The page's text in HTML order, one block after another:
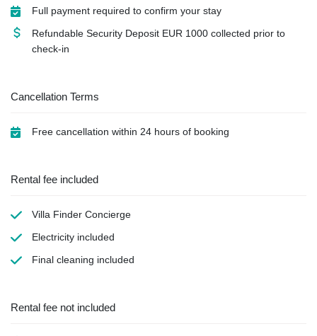
Full payment required to confirm your stay
Refundable Security Deposit EUR 1000 collected prior to
check-in
Cancellation Terms
Free cancellation within 24 hours of booking
Rental fee included
Villa Finder Concierge
Electricity included
Final cleaning included
Rental fee not included